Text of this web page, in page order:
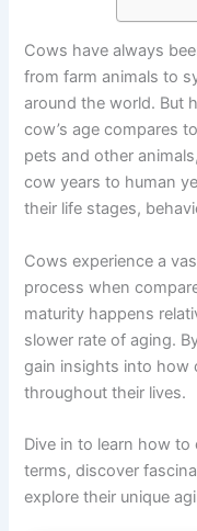
Cows have always
from farm animals to
around the world. But
cow’s age compares
pets and other
cow years to human
their life stages,
Cows experience a
process when
maturity happens
slower rate of aging.
gain insights into how
throughout their lives.
Dive in to learn how to
terms, discover
explore their unique